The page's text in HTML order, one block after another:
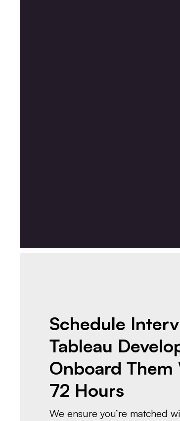
Schedule
Tableau
Onboard
72 Hours
We ensure you’re matched